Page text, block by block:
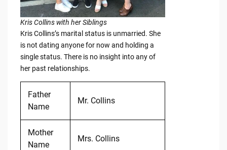
Kris Collins with her Siblings
Kris Collins’s marital status is unmarried. She
is not dating anyone for now and holding a
single status. There is no insight into any of
her past relationships.
Father
Name
Mr. Collins
Mother
Name
Mrs. Collins